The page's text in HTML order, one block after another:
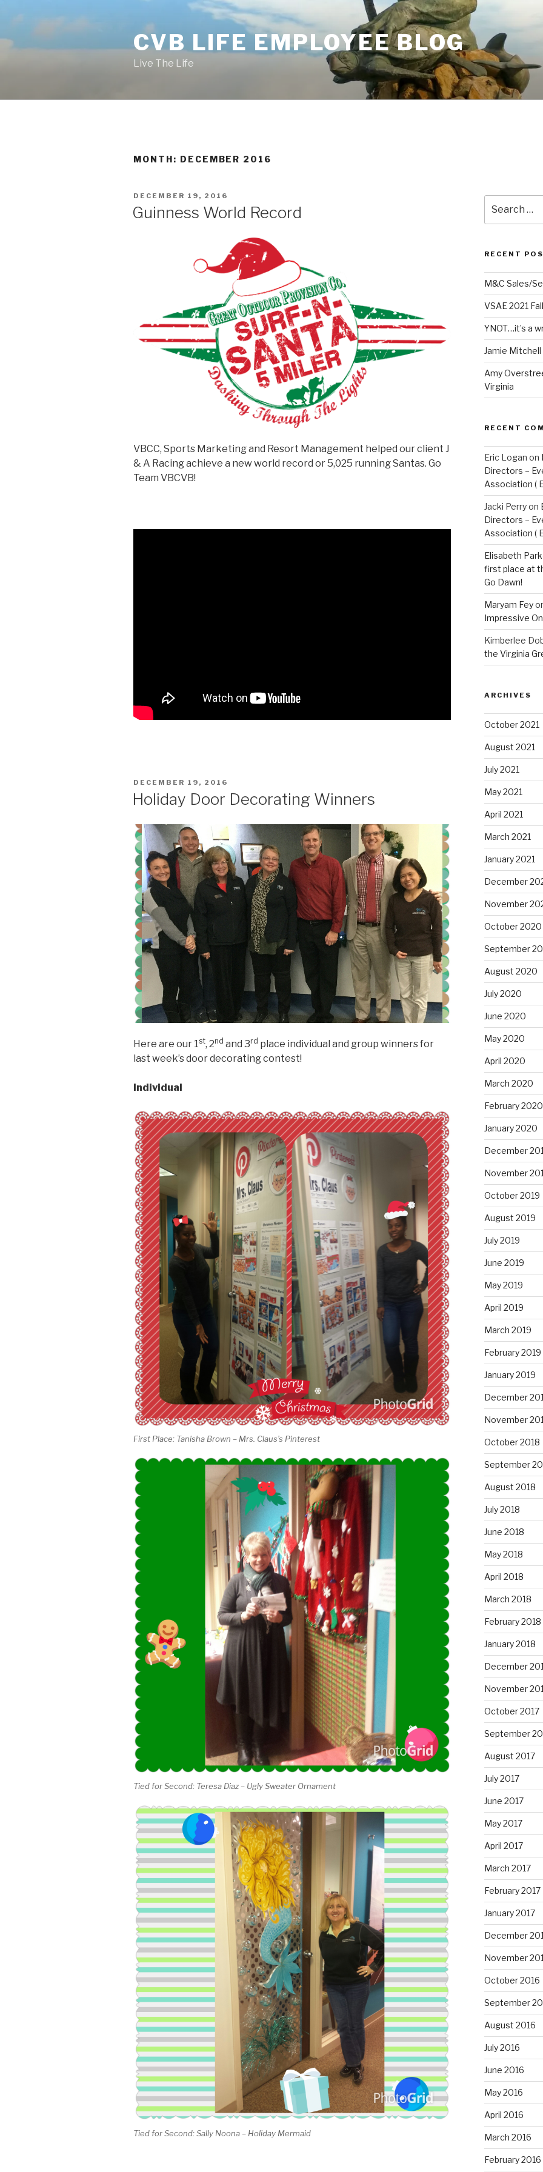
CVB LIFE EMPLOYEE BLOG
Live The Life
MONTH: DECEMBER 2016
POSTED
DECEMBER 19, 2016
Guinness World Record
VBCC, Sports Marketing and Resort Management helped our client J
& A Racing achieve a new world record or 5,025 running Santas. Go
Team VBCVB!
POSTED
DECEMBER 19, 2016
Holiday Door Decorating Winners
Here are our 1st, 2nd and 3rd place individual and group winners for
last week’s door decorating contest!
Individual
First Place: Tanisha Brown – Mrs. Claus’s Pinterest
Tied for Second: Teresa Diaz – Ugly Sweater Ornament
Tied for Second: Sally Noona – Holiday Mermaid
for:
RECENT
M&C Sales/
VSAE 2021
YNOT…it’s a
Jamie
Amy
Virginia
RECENT
Eric Logan on
Directors –
Association (
Jacki Perryon
Directors –
Association (
Elisabeth
first place at
Go Dawn!
Maryam Fey
Impressive
Kimberlee
the Virginia
ARCHIVES
October 2021
August 2021
July 2021
May 2021
April 2021
March 2021
January 2021
December
November
October 2020
September
August 2020
July 2020
June 2020
May 2020
April 2020
March 2020
February 2020
January 2020
December
November
October 2019
August 2019
July 2019
June 2019
May 2019
April 2019
March 2019
February 2019
January 2019
December
November
October 2018
September
August 2018
July 2018
June 2018
May 2018
April 2018
March 2018
February 2018
January 2018
December
November
October 2017
September
August 2017
July 2017
June 2017
May 2017
April 2017
March 2017
February 2017
January 2017
December
November
October 2016
September
August 2016
July 2016
June 2016
May 2016
April 2016
March 2016
February 2016